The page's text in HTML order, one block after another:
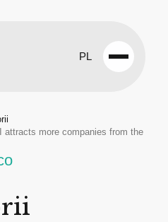
PL
Open
attracts more companies from the